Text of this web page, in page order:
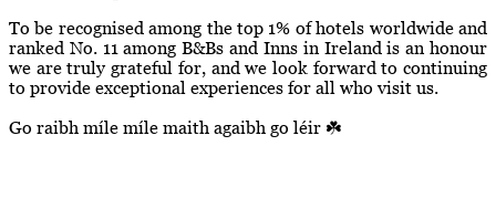
To be recognised among the top 1% of hotels worldwide and
ranked No. 11 among B&Bs and Inns in Ireland is an honour
we are truly grateful for, and we look forward to continuing
to provide exceptional experiences for all who visit us.
Go raibh míle míle maith agaibh go léir ☘️